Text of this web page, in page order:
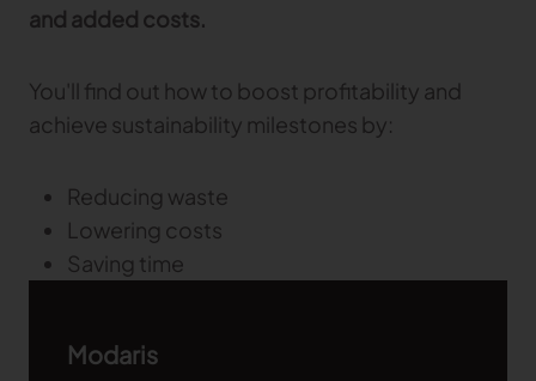
and added costs.
You'll find out how to boost profitability and
achieve sustainability milestones by:
Reducing waste
Lowering costs
Saving time
Modaris